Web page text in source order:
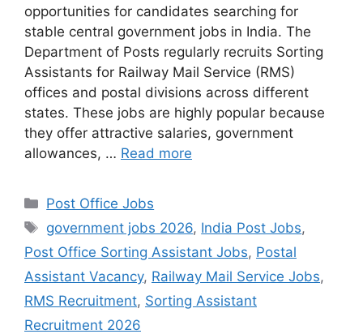
opportunities for candidates searching for
stable central government jobs in India. The
Department of Posts regularly recruits Sorting
Assistants for Railway Mail Service (RMS)
offices and postal divisions across different
states. These jobs are highly popular because
they offer attractive salaries, government
allowances, … Read more
Categories
Post Office Jobs
Tags
government jobs 2026, India Post Jobs,
Post Office Sorting Assistant Jobs, Postal
Assistant Vacancy, Railway Mail Service Jobs,
RMS Recruitment, Sorting Assistant
Recruitment 2026